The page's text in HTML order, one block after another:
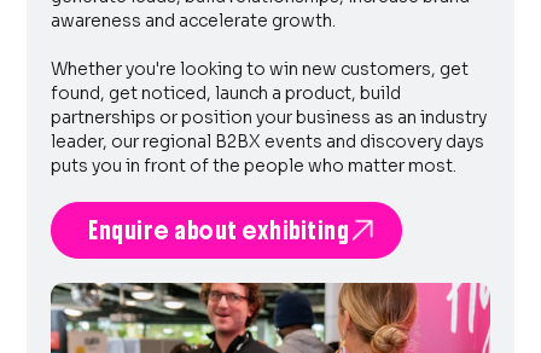
awareness and accelerate growth.
Whether you're looking to win new customers, get
found, get noticed, launch a product, build
partnerships or position your business as an industry
leader, our regional B2BX events and discovery days
puts you in front of the people who matter most.
Enquire about exhibiting